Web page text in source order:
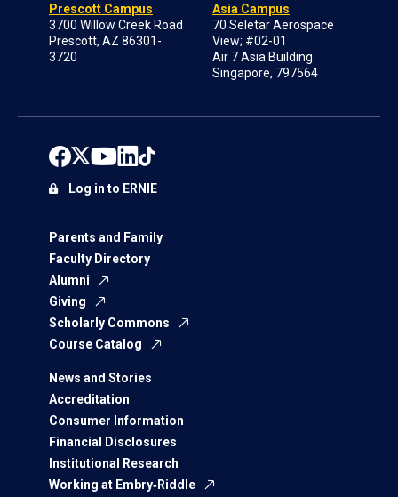
Prescott Campus
3700 Willow Creek Road
Prescott, AZ 86301-
3720
Asia Campus
70 Seletar Aerospace
View; #02-01
Air 7 Asia Building
Singapore, 797564
Parents and Family
Faculty Directory
Alumni
Giving
Scholarly Commons
Course Catalog
News and Stories
Accreditation
Consumer Information
Financial Disclosures
Institutional Research
Working at Embry‑Riddle
Log in to ERNIE